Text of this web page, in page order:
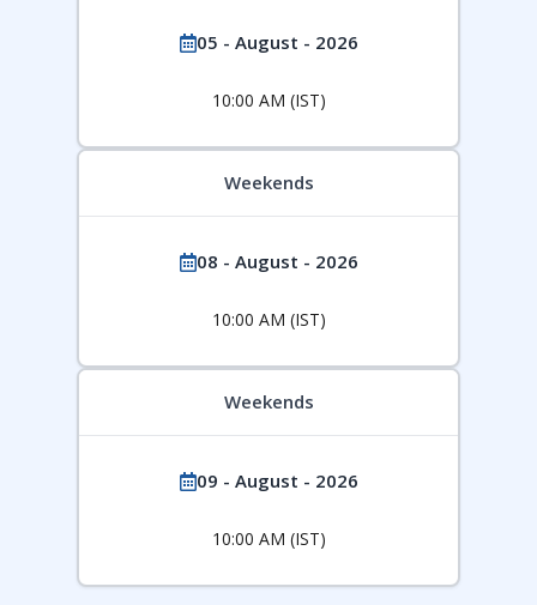
05 - August - 2026
10:00 AM (IST)
Weekends
08 - August - 2026
10:00 AM (IST)
Weekends
09 - August - 2026
10:00 AM (IST)